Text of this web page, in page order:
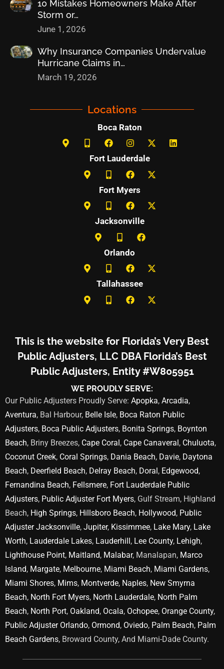
10 Mistakes Homeowners Make After
Storm or…
June 1, 2026
Why Insurance Companies Undervalue
Hurricane Claims in…
March 19, 2026
Locations
Boca Raton
Fort Lauderdale
Fort Myers
Jacksonville
Orlando
Tallahassee
This is the website for Florida’s Very Best
Public Adjusters, LLC DBA Florida’s Best
Public Adjusters, Entity #W805951
WE PROUDLY SERVE:
Our Public Adjusters Proudly Serve: Apopka, Arcadia,
Aventura, Bal Harbour, Belle Isle, Boca Raton Public
Adjusters, Boca Public Adjusters, Bonita Springs, Boynton
Beach, Briny Breezes, Cape Coral, Cape Canaveral, Chuluota,
Coconut Creek, Coral Springs, Dania Beach, Davie, Daytona
Beach, Deerfield Beach, Delray Beach, Doral, Edgewood,
Fernandina Beach, Fellsmere, Fort Lauderdale Public
Adjusters, Public Adjuster Fort Myers, Gulf Stream, Highland
Beach, High Springs, Hillsboro Beach, Hollywood, Public
Adjuster Jacksonville, Jupiter, Kissimmee, Lake Mary, Lake
Worth, Lauderdale Lakes, Lauderhill, Lee County, Lehigh,
Lighthouse Point, Maitland, Malabar, Manalapan, Marco
Island, Margate, Melbourne, Miami Beach, Miami Gardens,
Miami Shores, Mims, Montverde, Naples, New Smyrna
Beach, North Fort Myers, North Lauderdale, North Palm
Beach, North Port, Oakland, Ocala, Ochopee, Orange County,
Public Adjuster Orlando, Ormond, Oviedo, Palm Beach, Palm
Beach Gardens, Broward County, And Miami-Dade County.